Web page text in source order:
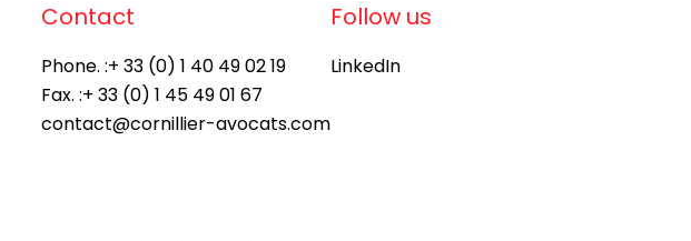
Contact
Phone. :+ 33 (0) 1 40 49 02 19
Fax. :+ 33 (0) 1 45 49 01 67
contact@cornillier-avocats.com
Follow us
LinkedIn